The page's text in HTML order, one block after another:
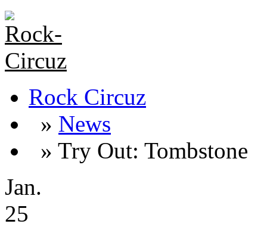
Rock Circuz
» News
» Try Out: Tombstone
Jan.
25